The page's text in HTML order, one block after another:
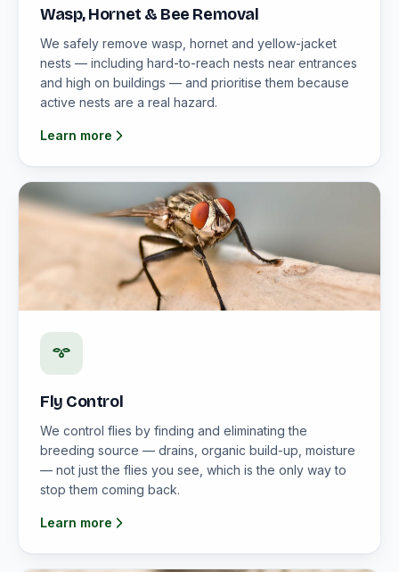
Wasp, Hornet & Bee Removal
We safely remove wasp, hornet and yellow-jacket
nests — including hard-to-reach nests near entrances
and high on buildings — and prioritise them because
active nests are a real hazard.
Learn more
Fly Control
We control flies by finding and eliminating the
breeding source — drains, organic build-up, moisture
— not just the flies you see, which is the only way to
stop them coming back.
Learn more